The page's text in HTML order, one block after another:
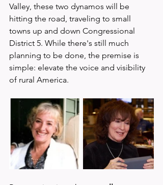
Valley, these two dynamos will be
hitting the road, traveling to small
towns up and down Congressional
District 5. While there's still much
planning to be done, the premise is
simple: elevate the voice and visibility
of rural America.